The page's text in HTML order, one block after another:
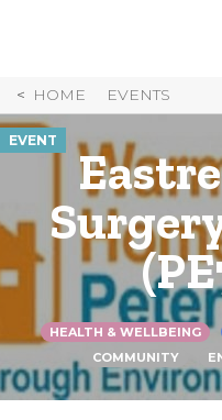
HOME EVENTS
EVENT
HEALTH & WELLBEING
COMMUNITY